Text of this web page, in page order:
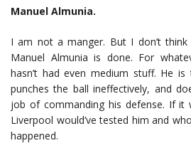
Manuel Almunia.
I am not a manger. But I don’t
Manuel Almunia is done. For
hasn’t had even medium stuff. He
punches the ball ineffectively, and
job of commanding his defense. If it
Liverpool would’ve tested him and
happened.